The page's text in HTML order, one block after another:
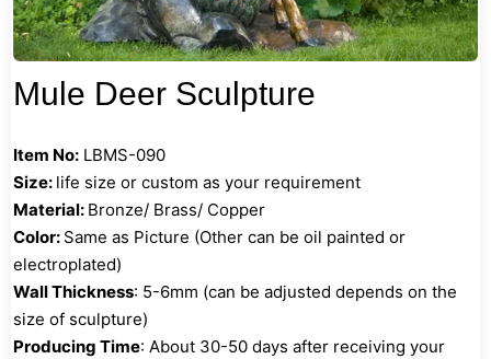
Mule Deer Sculpture
Item No: LBMS-090
Size: life size or custom as your requirement
Material: Bronze/ Brass/ Copper
Color: Same as Picture (Other can be oil painted or
electroplated)
Wall Thickness: 5-6mm (can be adjusted depends on the
size of sculpture)
Producing Time: About 30-50 days after receiving your